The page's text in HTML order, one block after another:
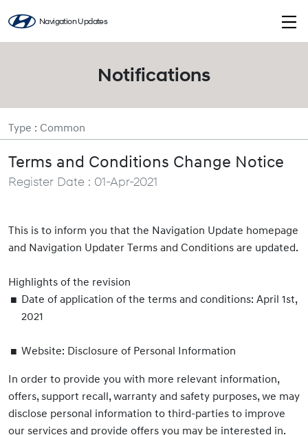
Navigation Updates
Notifications
Type : Common
Terms and Conditions Change Notice
Register Date : 01-Apr-2021
This is to inform you that the Navigation Update homepage
and Navigation Updater Terms and Conditions are updated.
Highlights of the revision
Date of application of the terms and conditions: April 1st,
2021
Website: Disclosure of Personal Information
In order to provide you with more relevant information,
offers, support recall, warranty and safety purposes, we may
disclose personal information to third-parties to improve
our services and provide offers you may be interested in.